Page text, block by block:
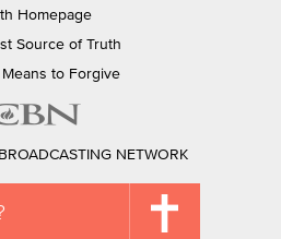
Homepage
Source of Truth
Means to Forgive
NETWORK